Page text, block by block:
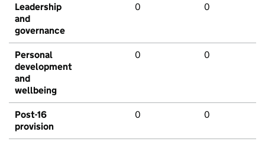
Leadership
and
governance
0 0
Personal
development
and
wellbeing
0 0
Post-16
provision
0 0